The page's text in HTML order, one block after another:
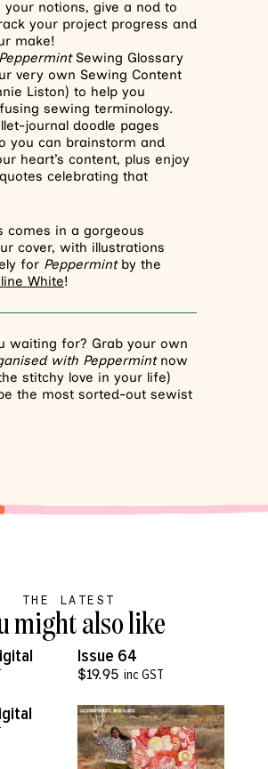
notions, give a nod to
your project progress and
make!
PeppermintSewing Glossary
very own Sewing Content
Liston) to help you
sewing terminology.
journal doodle pages
you can brainstorm and
heart’s content, plus enjoy
celebrating that
comes in a gorgeous
cover, with illustrations
for Peppermintby the
White!
waiting for? Grab your own
with Peppermintnow
stitchy love in your life)
the most sorted-out sewist
THE LATEST
might also like
Issue 64
$19.95 inc GST